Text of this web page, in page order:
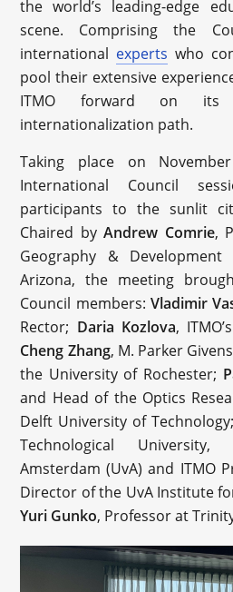
the world’s leading-edge
scene. Comprising the
international experts who
pool their extensive
ITMO forward on its
internationalization path.
Taking place on
International Council
participants to the sunlit
Chaired byAndrew Comrie,
Geography &
Arizona, the meeting
Council members: Vladimir
Rector; Daria Kozlova,
Cheng Zhang, M. Parker
the University of Rochester;
and Head of the Optics
Delft University of Technology;
Technological
Amsterdam (UvA) and ITMO
Director of the UvA Institute
Yuri Gunko, Professor at